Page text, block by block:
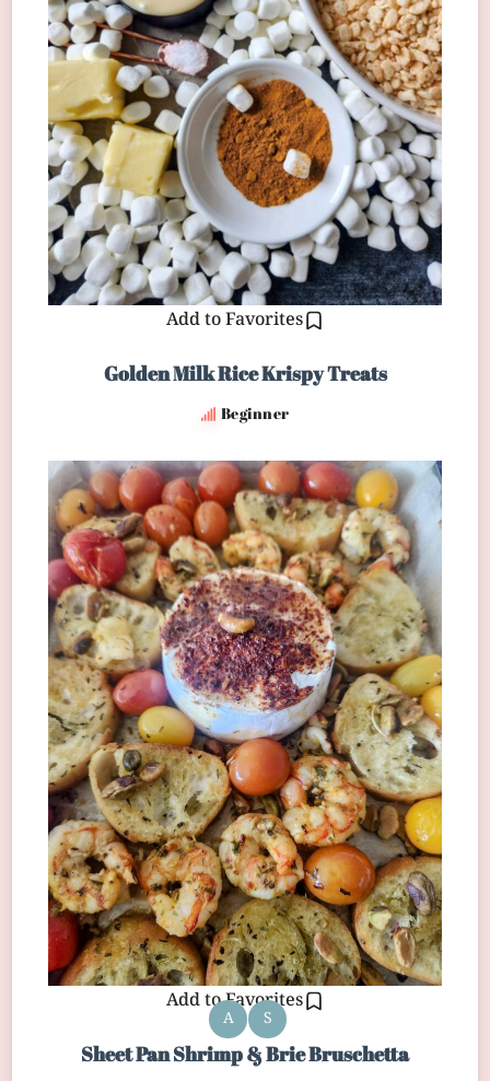
Add to Favorites
Golden Milk Rice Krispy Treats
Beginner
Add to Favorites
A S
Sheet Pan Shrimp & Brie Bruschetta